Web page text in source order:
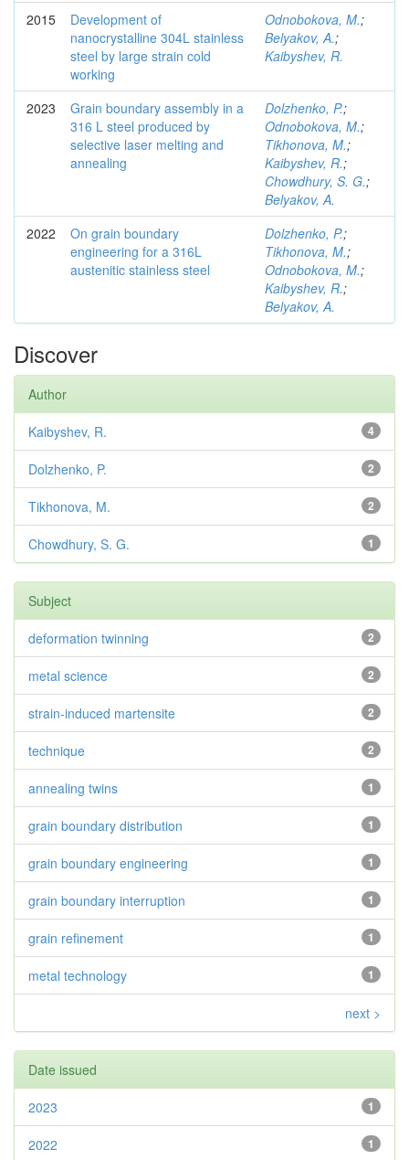
2015
Development of
nanocrystalline 304L stainless
steel by large strain cold
working
Odnobokova, M.;
Belyakov, A.;
Kaibyshev, R.
2023
Grain boundary assembly in a
316 L steel produced by
selective laser melting and
annealing
Dolzhenko, P.;
Odnobokova, M.;
Tikhonova, M.;
Kaibyshev, R.;
Chowdhury, S. G.;
Belyakov, A.
2022
On grain boundary
engineering for a 316L
austenitic stainless steel
Dolzhenko, P.;
Tikhonova, M.;
Odnobokova, M.;
Kaibyshev, R.;
Belyakov, A.
Discover
Author
4
Kaibyshev, R.
2
Dolzhenko, P.
2
Tikhonova, M.
1
Chowdhury, S. G.
Subject
2
deformation twinning
2
metal science
2
strain-induced martensite
2
technique
1
annealing twins
1
grain boundary distribution
1
grain boundary engineering
1
grain boundary interruption
1
grain refinement
1
metal technology
next >
Date issued
1
2023
1
2022